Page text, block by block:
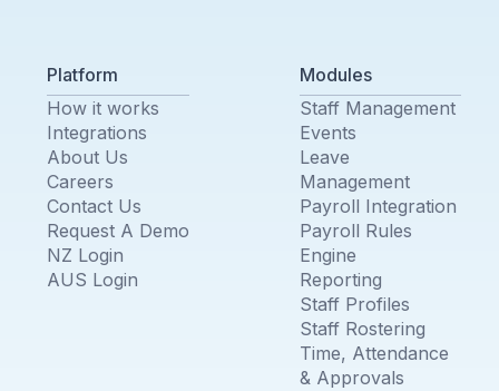
Platform
How it works
Integrations
About Us
Careers
Contact Us
Request A Demo
NZ Login
AUS Login
Modules
Staff Management
Events
Leave
Management
Payroll Integration
Payroll Rules
Engine
Reporting
Staff Profiles
Staff Rostering
Time, Attendance
& Approvals